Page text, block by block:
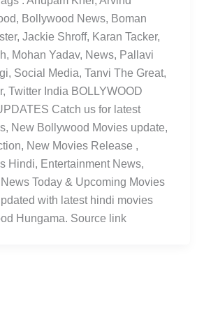
Bollywood News, Boman
Jackie Shroff, Karan Tacker,
Mohan Yadav, News, Pallavi
Social Media, Tanvi The Great,
Twitter India BOLLYWOOD
Catch us for latest
New Bollywood Movies update,
New Movies Release ,
Hindi, Entertainment News,
Today & Upcoming Movies
with latest hindi movies
Hungama. Source link